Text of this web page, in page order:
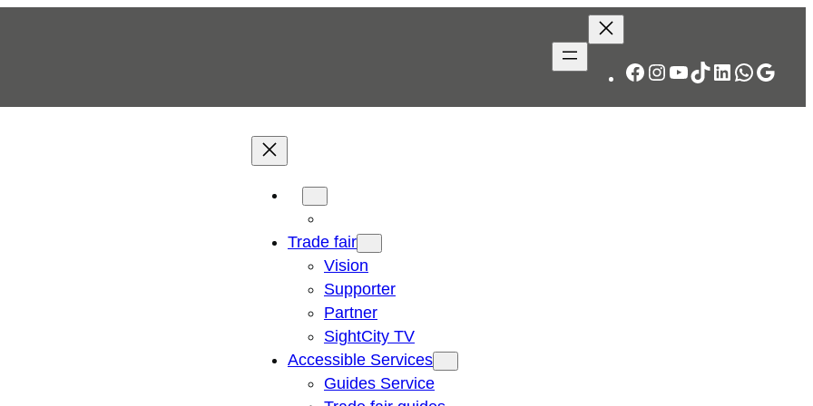
Facebook
Instagram
YouTube
TikTok
LinkedIn
Trade fair
Vision
Supporter
Partner
SightCity TV
Accessible Services
Guides Service